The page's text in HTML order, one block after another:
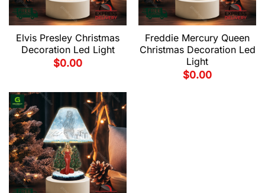
Elvis Presley Christmas
Decoration Led Light
$0.00
Freddie Mercury Queen
Christmas Decoration Led
Light
$0.00